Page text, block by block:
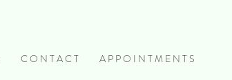
C O N T A C T A P P O I N T M E N T S